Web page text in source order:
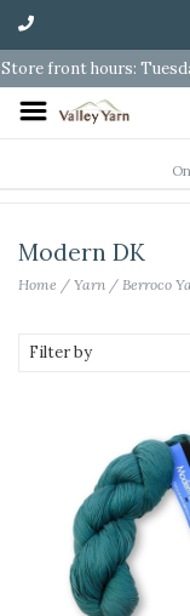
Store front hours:
Modern DK
Home / Yarn / Berroco
Filter by